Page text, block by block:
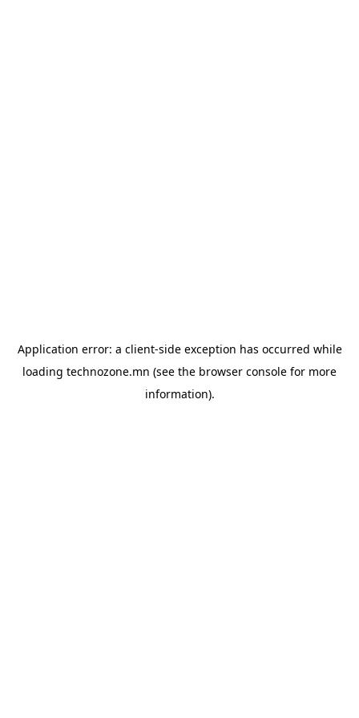
Application error: a client-side exception has occurred while
loading technozone.mn (see the browser console for more
information).